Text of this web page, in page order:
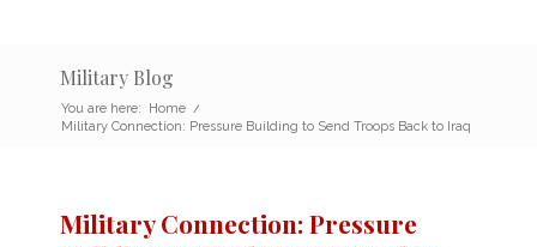
Military Blog
You are here: Home /
Military Connection: Pressure Building to Send Troops Back to Iraq
Military Connection: Pressure